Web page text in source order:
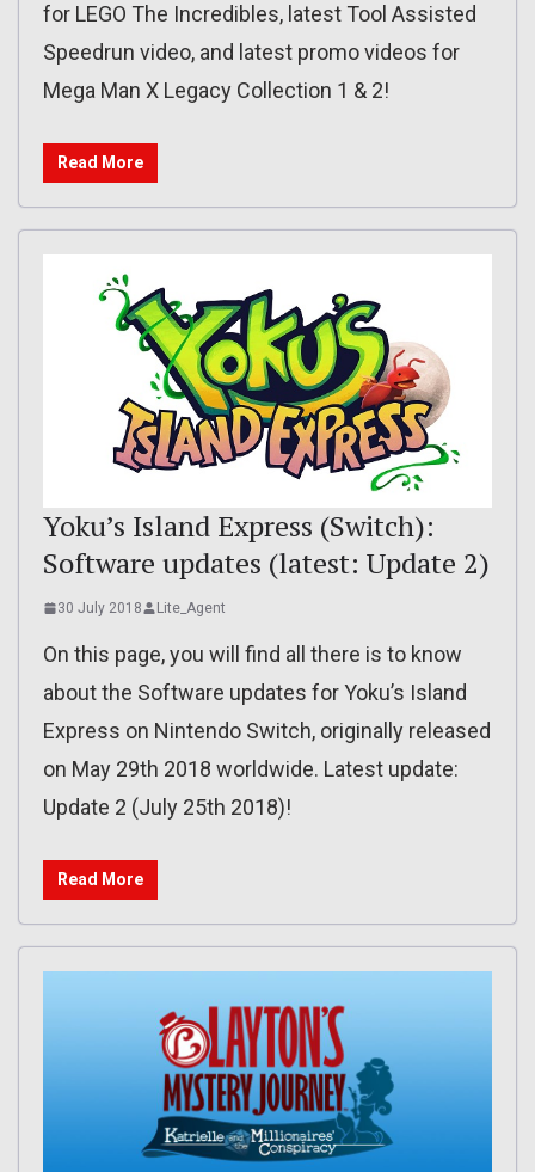
for LEGO The Incredibles, latest Tool Assisted
Speedrun video, and latest promo videos for
Mega Man X Legacy Collection 1 & 2!
Read More
Yoku’s Island Express (Switch):
Software updates (latest: Update 2)
30 July 2018 Lite_Agent
On this page, you will find all there is to know
about the Software updates for Yoku’s Island
Express on Nintendo Switch, originally released
on May 29th 2018 worldwide. Latest update:
Update 2 (July 25th 2018)!
Read More